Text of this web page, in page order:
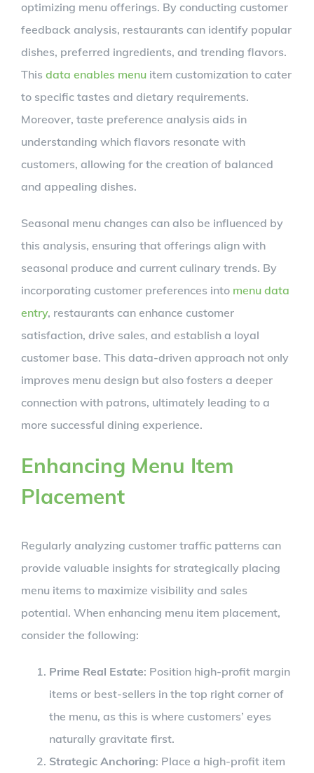
optimizing menu offerings. By conducting customer
feedback analysis, restaurants can identify popular
dishes, preferred ingredients, and trending flavors.
This data enables menu item customization to cater
to specific tastes and dietary requirements.
Moreover, taste preference analysis aids in
understanding which flavors resonate with
customers, allowing for the creation of balanced
and appealing dishes.
Seasonal menu changes can also be influenced by
this analysis, ensuring that offerings align with
seasonal produce and current culinary trends. By
incorporating customer preferences into menu data
entry, restaurants can enhance customer
satisfaction, drive sales, and establish a loyal
customer base. This data-driven approach not only
improves menu design but also fosters a deeper
connection with patrons, ultimately leading to a
more successful dining experience.
Enhancing Menu Item
Placement
Regularly analyzing customer traffic patterns can
provide valuable insights for strategically placing
menu items to maximize visibility and sales
potential. When enhancing menu item placement,
consider the following:
Prime Real Estate: Position high-profit margin
items or best-sellers in the top right corner of
the menu, as this is where customers’ eyes
naturally gravitate first.
Strategic Anchoring: Place a high-profit item